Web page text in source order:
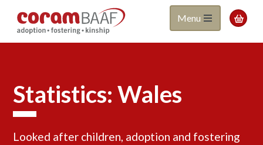
main
Coram
BAAF
Menu 
Statistics: Wales
Looked after children, adoption and fostering